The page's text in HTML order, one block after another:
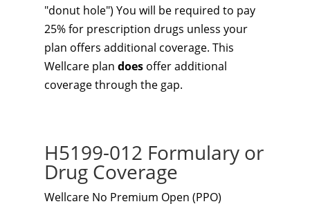
"donut hole") You will be required to pay
25% for prescription drugs unless your
plan offers additional coverage. This
Wellcare plan does offer additional
coverage through the gap.
H5199-012 Formulary or
Drug Coverage
Wellcare No Premium Open (PPO)